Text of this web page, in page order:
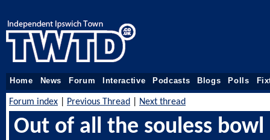
Home News Forum Interactive Podcasts Blogs Polls
Forum index Previous Thread Next thread
Out of all the souless bowl